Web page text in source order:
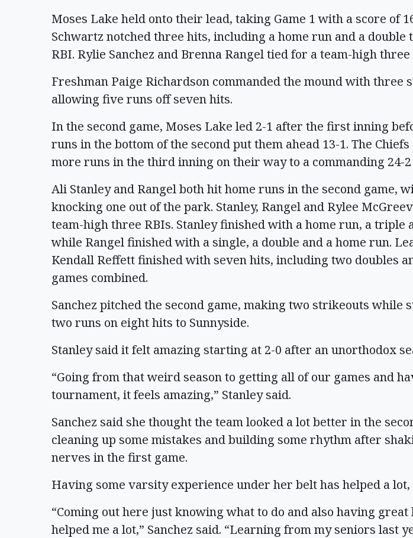
Moses Lake held onto their lead, taking Game 1 with a score of
Schwartz notched three hits, including a home run and a double
RBI. Rylie Sanchez and Brenna Rangel tied for a team-high three
Freshman Paige Richardson commanded the mound with three
allowing five runs off seven hits.
In the second game, Moses Lake led 2-1 after the first inning
runs in the bottom of the second put them ahead 13-1. The
more runs in the third inning on their way to a commanding 24-
Ali Stanley and Rangel both hit home runs in the second game,
knocking one out of the park. Stanley, Rangel and Rylee
team-high three RBIs. Stanley finished with a home run, a triple
while Rangel finished with a single, a double and a home run.
Kendall Reffett finished with seven hits, including two doubles
games combined.
Sanchez pitched the second game, making two strikeouts while
two runs on eight hits to Sunnyside.
Stanley said it felt amazing starting at 2-0 after an unorthodox
“Going from that weird season to getting all of our games and
tournament, it feels amazing,” Stanley said.
Sanchez said she thought the team looked a lot better in the
cleaning up some mistakes and building some rhythm after
nerves in the first game.
Having some varsity experience under her belt has helped a lot,
“Coming out here just knowing what to do and also having
helped me a lot,” Sanchez said. “Learning from my seniors last